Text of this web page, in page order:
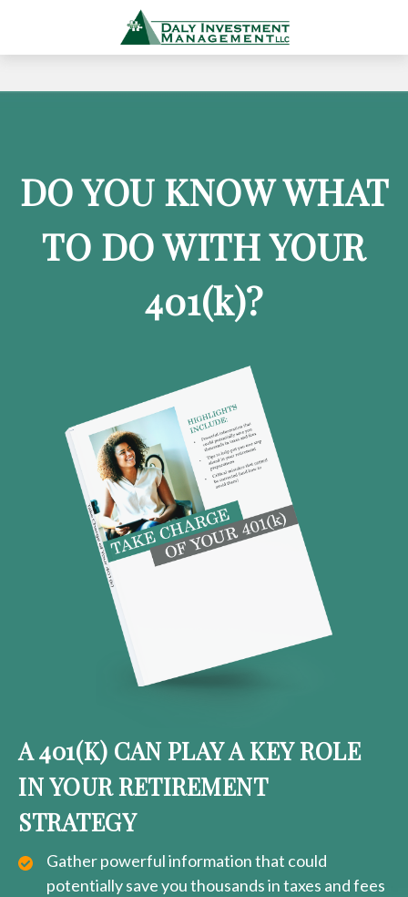
DO YOU KNOW WHAT
TO DO WITH YOUR
401(k)?
A 401(K) CAN PLAY A KEY ROLE
IN YOUR RETIREMENT
STRATEGY
Gather powerful information that could
potentially save you thousands in taxes and fees